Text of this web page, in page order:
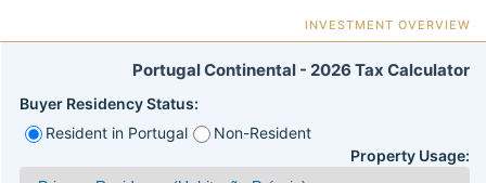
INVESTMENT OVERVIEW
Portugal Continental - 2026 Tax Calculator
Buyer Residency Status:
Resident in Portugal
Non-Resident
Property Usage: